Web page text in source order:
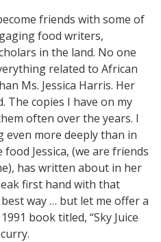
friends with some of
food writers,
in the land. No one
related to African
Ms. Jessica Harris. Her
The copies I have on my
often over the years. I
even more deeply than in
Jessica, (we are friends
has written about in her
first hand with that
way … but let me offer a
book titled, “Sky Juice